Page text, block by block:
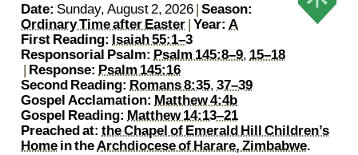
Date: Sunday, August 2, 2026 |Season:
Ordinary Time after Easter |Year: A
First Reading: Isaiah 55:1–3
Responsorial Psalm: Psalm 145:8–9, 15–18
| Response: Psalm 145:16
Second Reading: Romans 8:35,37–39
Gospel Acclamation: Matthew 4:4b
Gospel Reading: Matthew 14:13–21
Preached at: the Chapel of Emerald Hill Children’s
Home in theArchdiocese of Harare, Zimbabwe.